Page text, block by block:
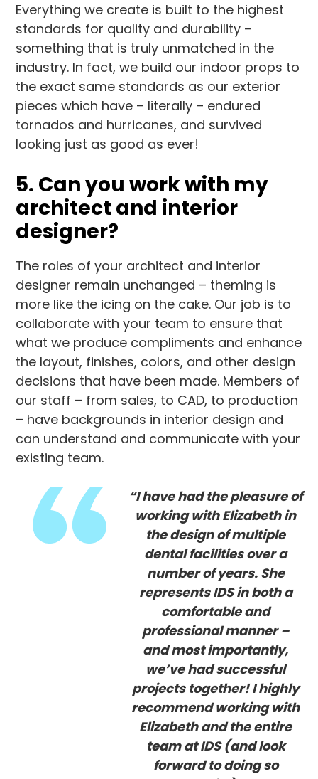
Everything we create is built to the highest
standards for quality and durability –
something that is truly unmatched in the
industry. In fact, we build our indoor props to
the exact same standards as our exterior
pieces which have – literally – endured
tornados and hurricanes, and survived
looking just as good as ever!
5. Can you work with my
architect and interior
designer?
The roles of your architect and interior
designer remain unchanged – theming is
more like the icing on the cake. Our job is to
collaborate with your team to ensure that
what we produce compliments and enhance
the layout, finishes, colors, and other design
decisions that have been made. Members of
our staff – from sales, to CAD, to production
– have backgrounds in interior design and
can understand and communicate with your
existing team.
“I have had the pleasure of
working with Elizabeth in
the design of multiple
dental facilities over a
number of years. She
represents IDS in both a
comfortable and
professional manner –
and most importantly,
we’ve had successful
projects together! I highly
recommend working with
Elizabeth and the entire
team at IDS (and look
forward to doing so